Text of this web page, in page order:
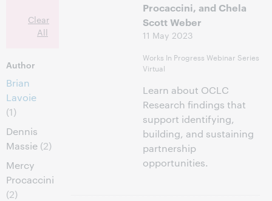
Clear
All
Author
Brian
Lavoie
(1)
Dennis
Massie (2)
Mercy
Procaccini
(2)
Procaccini, and Chela
Scott Weber
11 May 2023
Works In Progress Webinar Series
Virtual
Learn about OCLC
Research findings that
support identifying,
building, and sustaining
partnership
opportunities.